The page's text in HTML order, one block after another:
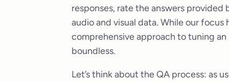
responses, rate the answers
audio and visual data. While our
comprehensive approach to tuning
boundless.
Let’s think about the QA process: as